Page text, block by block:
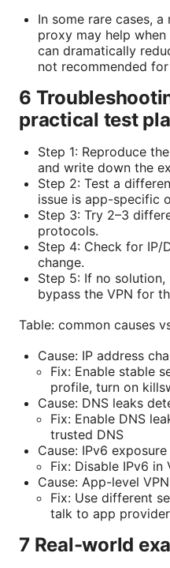
In some rare cases,
proxy may help
can dramatically
not recommended
6
practical test
Step 1: Reproduce
and write down the
Step 2: Test a
issue is app-specific
Step 3: Try 2–3
protocols.
Step 4: Check for IP/
change.
Step 5: If no
bypass the VPN for
Table: common causes
Cause: IP address
Fix: Enable stable
profile, turn on
Cause: DNS leaks
Fix: Enable DNS
trusted DNS
Cause: IPv6 exposure
Fix: Disable IPv6 in
Cause: App-level
Fix: Use different
talk to app provider
7 Real-world